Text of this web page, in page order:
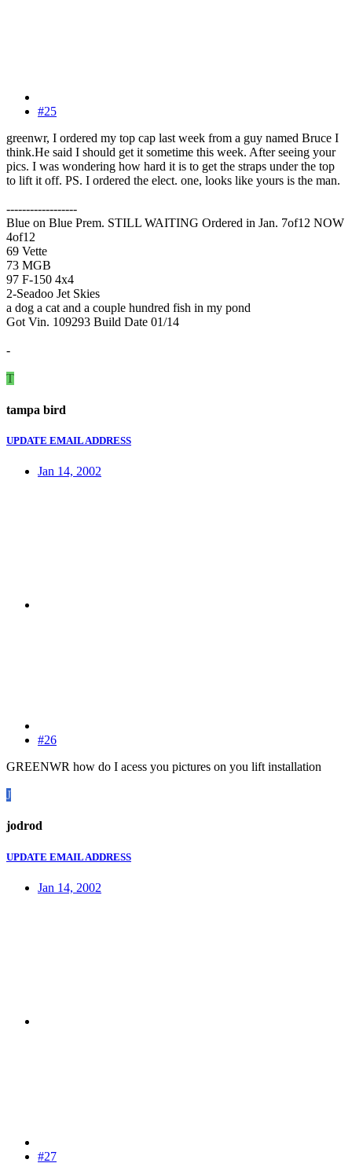
#25
greenwr, I ordered my top cap last week from a guy named Bruce I
think.He said I should get it sometime this week. After seeing your
pics. I was wondering how hard it is to get the straps under the top
to lift it off. PS. I ordered the elect. one, looks like yours is the man.
------------------
Blue on Blue Prem. STILL WAITING Ordered in Jan. 7of12 NOW
4of12
69 Vette
73 MGB
97 F-150 4x4
2-Seadoo Jet Skies
a dog a cat and a couple hundred fish in my pond
Got Vin. 109293 Build Date 01/14
-
T
tampa bird
UPDATE EMAIL ADDRESS
Jan 14, 2002
#26
GREENWR how do I acess you pictures on you lift installation
J
jodrod
UPDATE EMAIL ADDRESS
Jan 14, 2002
#27